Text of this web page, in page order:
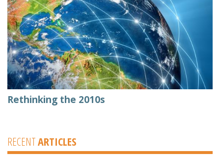
Rethinking the 2010s
RECENTARTICLES